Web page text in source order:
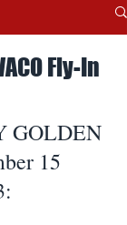
Fly-In
GOLDEN
15